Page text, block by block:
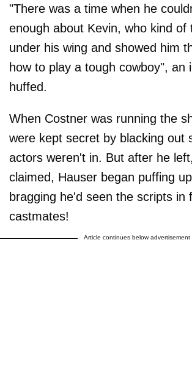
"There was a time when he
enough about Kevin, who kind of
under his wing and showed him
how to play a tough cowboy", an
huffed.
When Costner was running the
were kept secret by blacking out
actors weren't in. But after he
claimed, Hauser began puffing
bragging he'd seen the scripts in
castmates!
Article continues below advertisement